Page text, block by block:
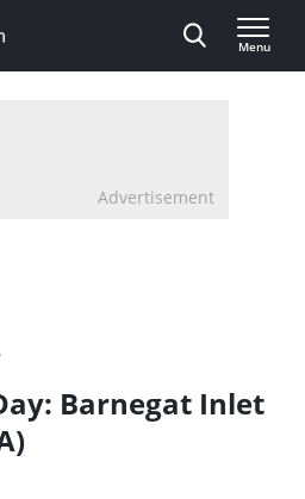
Menu
Advertisement
the
Day:
Barnegat
Barnegat Inlet